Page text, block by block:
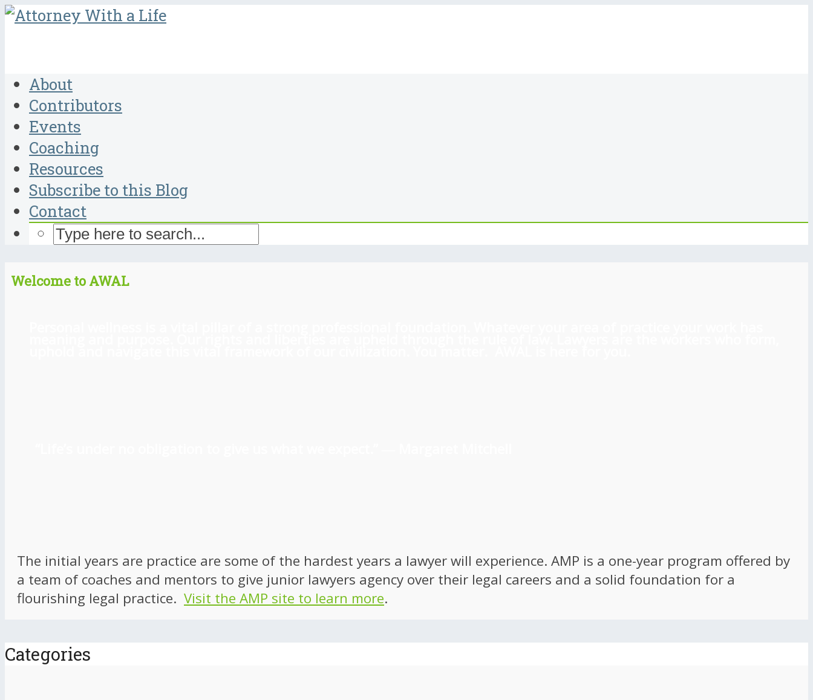
About
Contributors
Events
Coaching
Resources
Subscribe to this Blog
Contact
Welcome to AWAL
The initial years are practice are some of the hardest years a lawyer will experience. AMP is a one-year program offered by
a team of coaches and mentors to give junior lawyers agency over their legal careers and a solid foundation for a
flourishing legal practice. Visit the AMP site to learn more.
Categories